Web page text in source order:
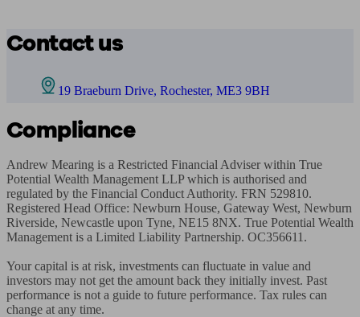
Contact us
19 Braeburn Drive, Rochester, ME3 9BH
Compliance
Andrew Mearing is a Restricted Financial Adviser within True
Potential Wealth Management LLP which is authorised and
regulated by the Financial Conduct Authority. FRN 529810.
Registered Head Office: Newburn House, Gateway West, Newburn
Riverside, Newcastle upon Tyne, NE15 8NX. True Potential Wealth
Management is a Limited Liability Partnership. OC356611.
Your capital is at risk, investments can fluctuate in value and
investors may not get the amount back they initially invest. Past
performance is not a guide to future performance. Tax rules can
change at any time.